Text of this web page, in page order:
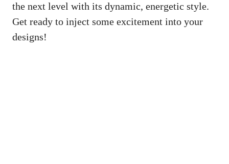
the next level with its dynamic, energetic style.
Get ready to inject some excitement into your
designs!